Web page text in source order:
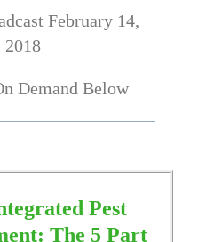
February 14,
2018
Demand Below
Pest
The 5 Part